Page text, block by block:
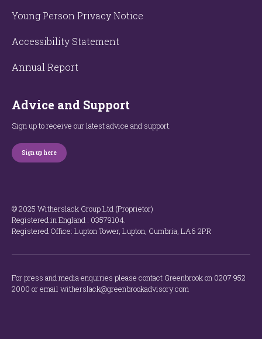
Young Person Privacy Notice
Accessibility Statement
Annual Report
Advice and Support
Sign up to receive our latest advice and support.
Sign up here
© 2025 Witherslack Group Ltd (Proprietor)
Registered in England : 035​79​104.
Registered Office: Lupton Tower, Lupton, Cumbria, LA6 2PR
For press and media enquiries please contact Greenbrook on 0207 952
2000 or email witherslack@greenbrookadvisory.com